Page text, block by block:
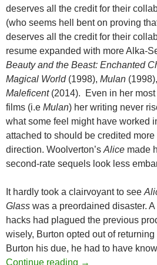
deserves all the credit for their
(who seems hell bent on proving
deserves all the credit for their
resume expanded with more Alka-
Beauty and the Beast: Enchanted
Magical World(1998), Mulan (1998),
Maleficent(2014). Even in her most
films (i.e Mulan) her writing never
what some feel might have worked
attached to should be credited
direction. Woolverton’s Alice made
second-rate sequels look less
It hardly took a clairvoyant to see
Glass was a preordained disaster.
hacks had plagued the previous
wisely, Burton opted out of
Burton his due, he had to have
Continue reading EAKER VS.
→